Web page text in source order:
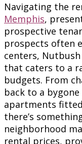
Navigating the
Memphis,
prospective
prospects often
centers,
that caters to a
budgets. From
back to a
apartments
there’s
neighborhood
rental prices,